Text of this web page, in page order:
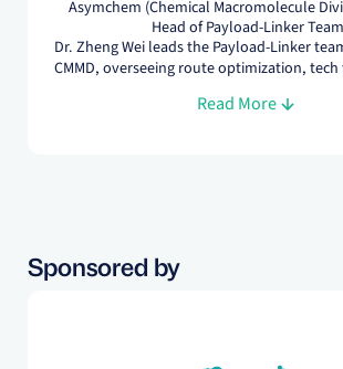
Asymchem (Chemical Macromolecule
Head of Payload-Linker Team
Dr. Zheng Wei leads the Payload-Linker
CMMD, overseeing route optimization, tech
and GMP manufacturing for pre-IND, IND,
Read More
Sponsored by